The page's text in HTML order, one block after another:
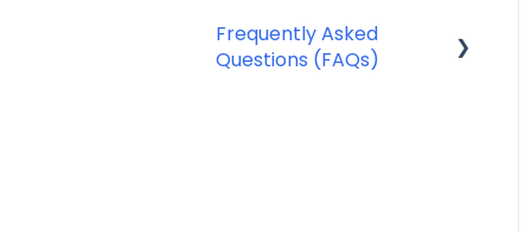
Webhooks
Frequently Asked
Questions (FAQs)